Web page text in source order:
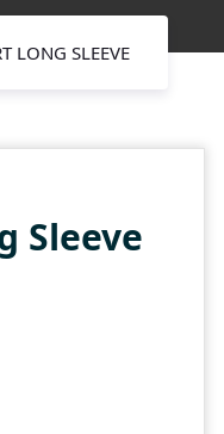
LONG SLEEVE
Sleeve